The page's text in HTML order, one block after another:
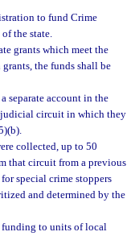
to fund Crime
the state.
grants which meet the
the funds shall be
separate account in the
judicial circuit in which they
collected, up to 50
that circuit from a previous
special crime stoppers
and determined by the
to units of local